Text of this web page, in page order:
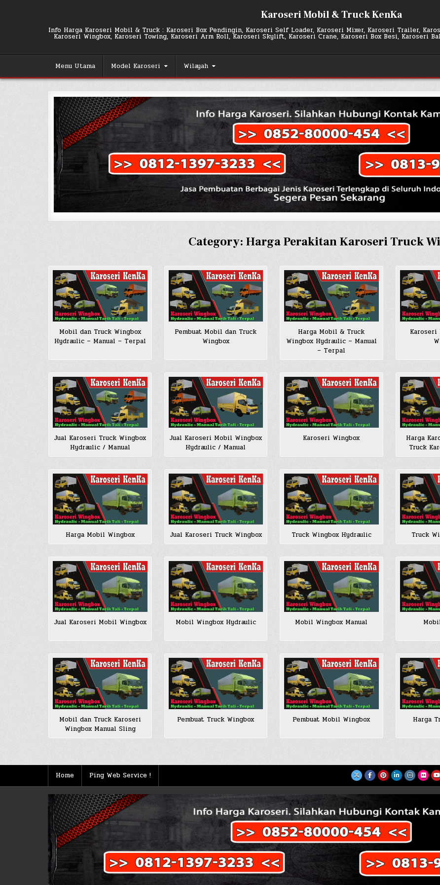
Karoseri Mobil & Truck KenKa
Info Harga Karoseri Mobil & Truck : Karoseri Box Pendingin, Karoseri Self Loader, Karoseri Mixer, Karoseri Trailer,
Karoseri Wingbox, Karoseri Towing, Karoseri Arm Roll, Karoseri Skylift, Karoseri Crane, Karoseri Box Besi, Karoseri
Menu Utama Model Karoseri Wilayah
Category: Harga Perakitan Karoseri Truck
Mobil dan Truck Wingbox
Hydraulic – Manual – Terpal
Pembuat Mobil dan Truck
Wingbox
Harga Mobil & Truck
Wingbox Hydraulic – Manual
– Terpal
Karoseri
Jual Karoseri Truck Wingbox
Hydraulic / Manual
Jual Karoseri Mobil Wingbox
Hydraulic / Manual
Karoseri Wingbox
Harga
Truck
Harga Mobil Wingbox Jual Karoseri Truck Wingbox Truck Wingbox Hydraulic Truck
Jual Karoseri Mobil Wingbox Mobil Wingbox Hydraulic Mobil Wingbox Manual
Mobil dan Truck Karoseri
Wingbox Manual Sling
Pembuat Truck Wingbox Pembuat Mobil Wingbox Harga
Home Ping Web Service !